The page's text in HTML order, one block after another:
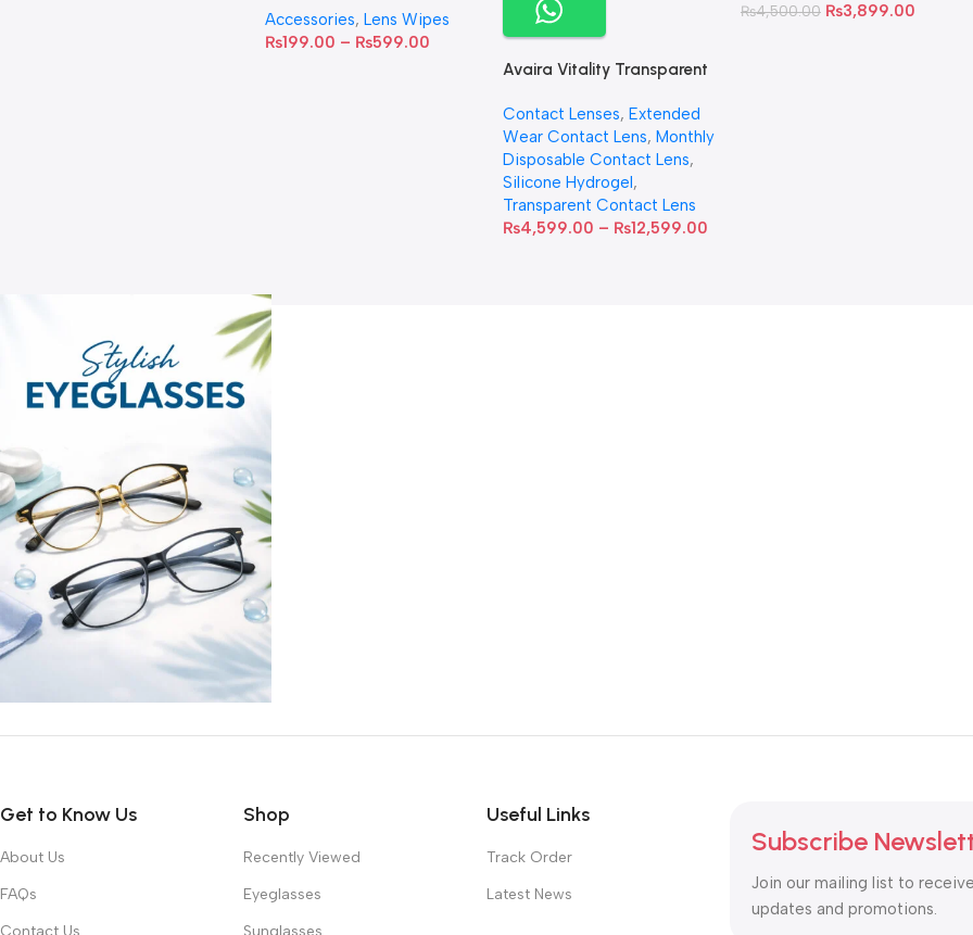
Accessories, Lens Wipes
₨199.00 – ₨599.00
Avaira Vitality Transparent
Contact Lenses, Extended
Wear Contact Lens, Monthly
Disposable Contact Lens,
Silicone Hydrogel ,
Transparent Contact Lens
₨4,599.00 – ₨12,599.00
₨4,500.00 ₨3,899.00
Get to Know Us
About Us
FAQs
Contact Us
Shop
Recently Viewed
Eyeglasses
Sunglasses
Useful Links
Track Order
Latest News
Subscribe
Join our mailing list to
updates and promotions.